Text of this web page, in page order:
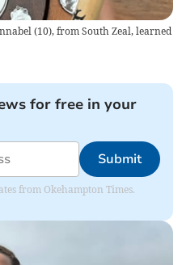
(10), from South Zeal, learned
for free in your
Submit
from Okehampton Times.